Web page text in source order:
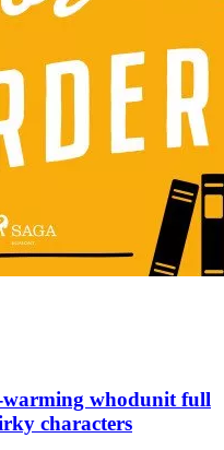
whodunit full
characters